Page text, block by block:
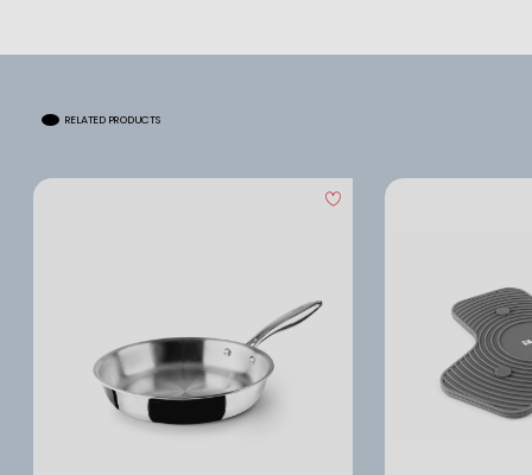
RELATED PRODUCTS